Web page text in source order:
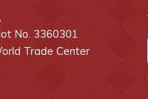
No. 3360301
Trade Center